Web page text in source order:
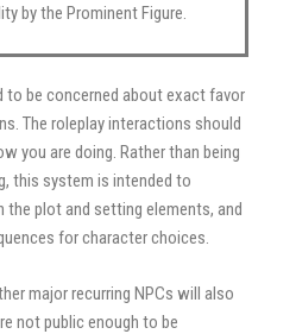
by the Prominent Figure.
to be concerned about exact favor
The roleplay interactions should
you are doing. Rather than being
this system is intended to
plot and setting elements, and
for character choices.
major recurring NPCs will also
not public enough to be